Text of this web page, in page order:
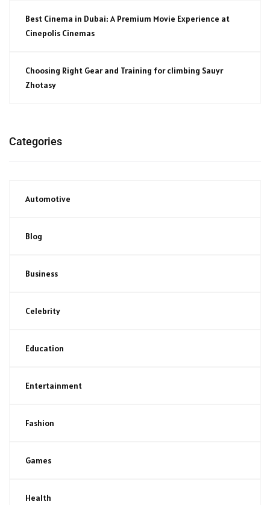
Best Cinema in Dubai: A Premium Movie Experience at
Cinepolis Cinemas
Choosing Right Gear and Training for climbing Sauyr
Zhotasy
Categories
Automotive
Blog
Business
Celebrity
Education
Entertainment
Fashion
Games
Health